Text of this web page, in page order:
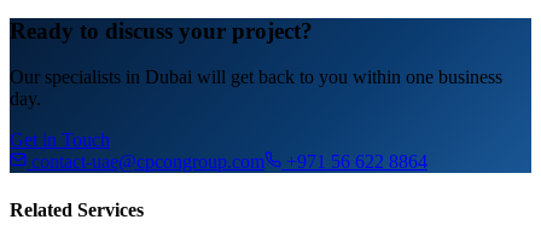
Ready to discuss your project?
Our specialists in Dubai will get back to you within one business
day.
Get in Touch
contact-uae@cpcongroup.com
+971 56 622 8864
Related Services